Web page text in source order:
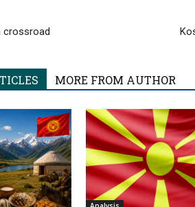
crossroad
MORE FROM AUTHOR